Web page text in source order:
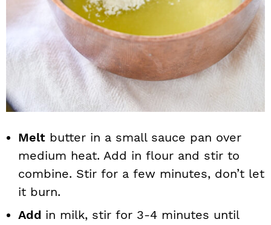
Melt butter in a small sauce pan over
medium heat. Add in flour and stir to
combine. Stir for a few minutes, don’t let
it burn.
Add in milk, stir for 3-4 minutes until